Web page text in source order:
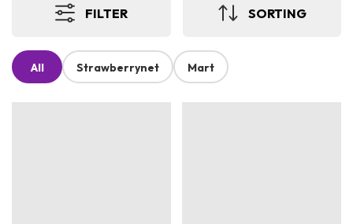
FILTER SORTING
All Strawberrynet Mart